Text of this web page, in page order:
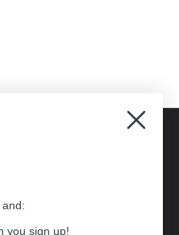
you sign up!